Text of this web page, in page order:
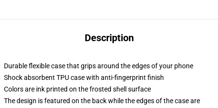
Description
Durable flexible case that grips around the edges of your phone
Shock absorbent TPU case with anti-fingerprint finish
Colors are ink printed on the frosted shell surface
The design is featured on the back while the edges of the case are